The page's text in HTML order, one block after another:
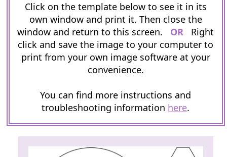
Click on the template below to see it in its
own window and print it. Then close the
window and return to this screen. OR Right
click and save the image to your computer to
print from your own image software at your
convenience.
You can find more instructions and
troubleshooting information here.